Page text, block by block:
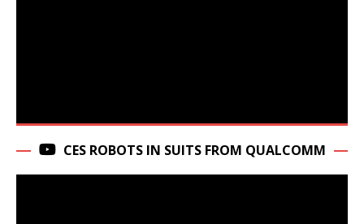
CES ROBOTS IN SUITS FROM QUALCOMM